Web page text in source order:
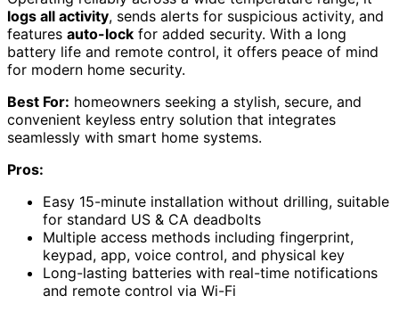
logs all activity, sends alerts for suspicious activity, and
features auto-lock for added security. With a long
battery life and remote control, it offers peace of mind
for modern home security.
Best For: homeowners seeking a stylish, secure, and
convenient keyless entry solution that integrates
seamlessly with smart home systems.
Pros:
Easy 15-minute installation without drilling, suitable
for standard US & CA deadbolts
Multiple access methods including fingerprint,
keypad, app, voice control, and physical key
Long-lasting batteries with real-time notifications
and remote control via Wi-Fi